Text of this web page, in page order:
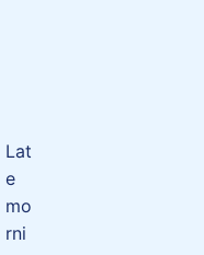
Lat
e
mo
rni